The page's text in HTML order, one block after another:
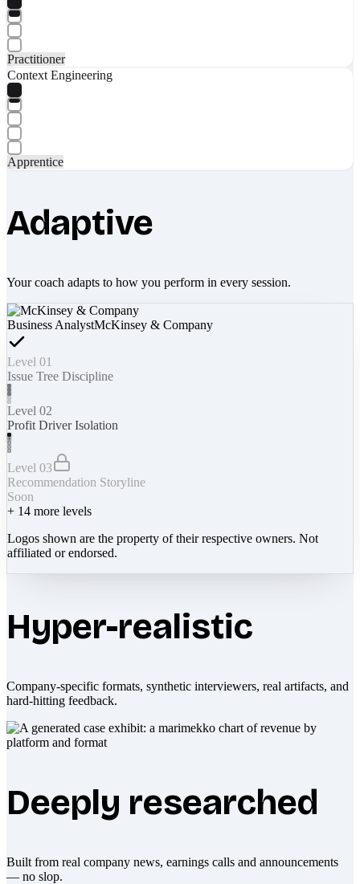
Practitioner
Context Engineering
Apprentice
Adaptive
Your coach adapts to how you perform in every session.
Business AnalystMcKinsey & Company
Level 01
Issue Tree Discipline
Level 02
Profit Driver Isolation
Level 03
Recommendation Storyline
Soon
+ 14 more levels
Logos shown are the property of their respective owners. Not
affiliated or endorsed.
Hyper-realistic
Company-specific formats, synthetic interviewers, real artifacts, and
hard-hitting feedback.
Deeply researched
Built from real company news, earnings calls and announcements
— no slop.